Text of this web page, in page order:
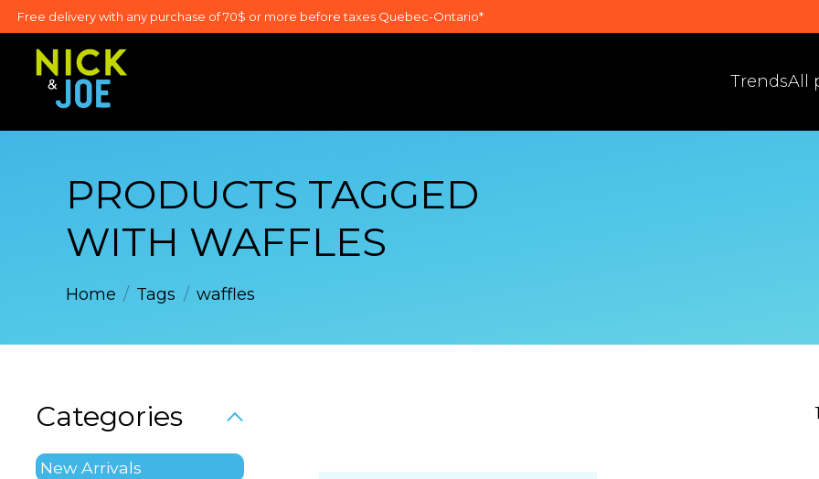
Free delivery with any purchase of 70$ or more before taxes Quebec-Ontario*
TrendsAll
PRODUCTS TAGGED
WITH WAFFLES
Home / Tags / waffles
Categories
New Arrivals